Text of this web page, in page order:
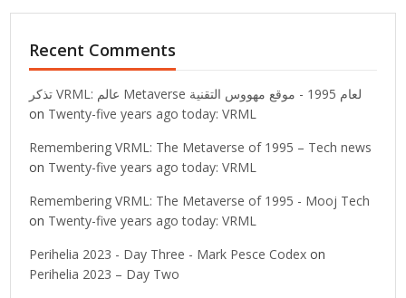
Recent Comments
تذكر VRML: عالم Metaverse لعام 1995 - موقع مهووس التقنية
on Twenty-five years ago today: VRML
Remembering VRML: The Metaverse of 1995 – Tech news
on Twenty-five years ago today: VRML
Remembering VRML: The Metaverse of 1995 - Mooj Tech
on Twenty-five years ago today: VRML
Perihelia 2023 - Day Three - Mark Pesce Codex on
Perihelia 2023 – Day Two